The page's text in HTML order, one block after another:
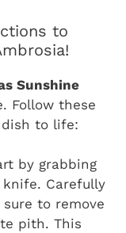
to
Sunshine
Follow these
to life:
by grabbing
Carefully
to remove
pith. This